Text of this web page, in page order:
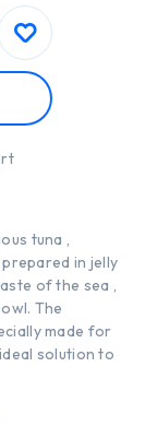
tuna ,
in jelly
of the sea ,
The
made for
solution to